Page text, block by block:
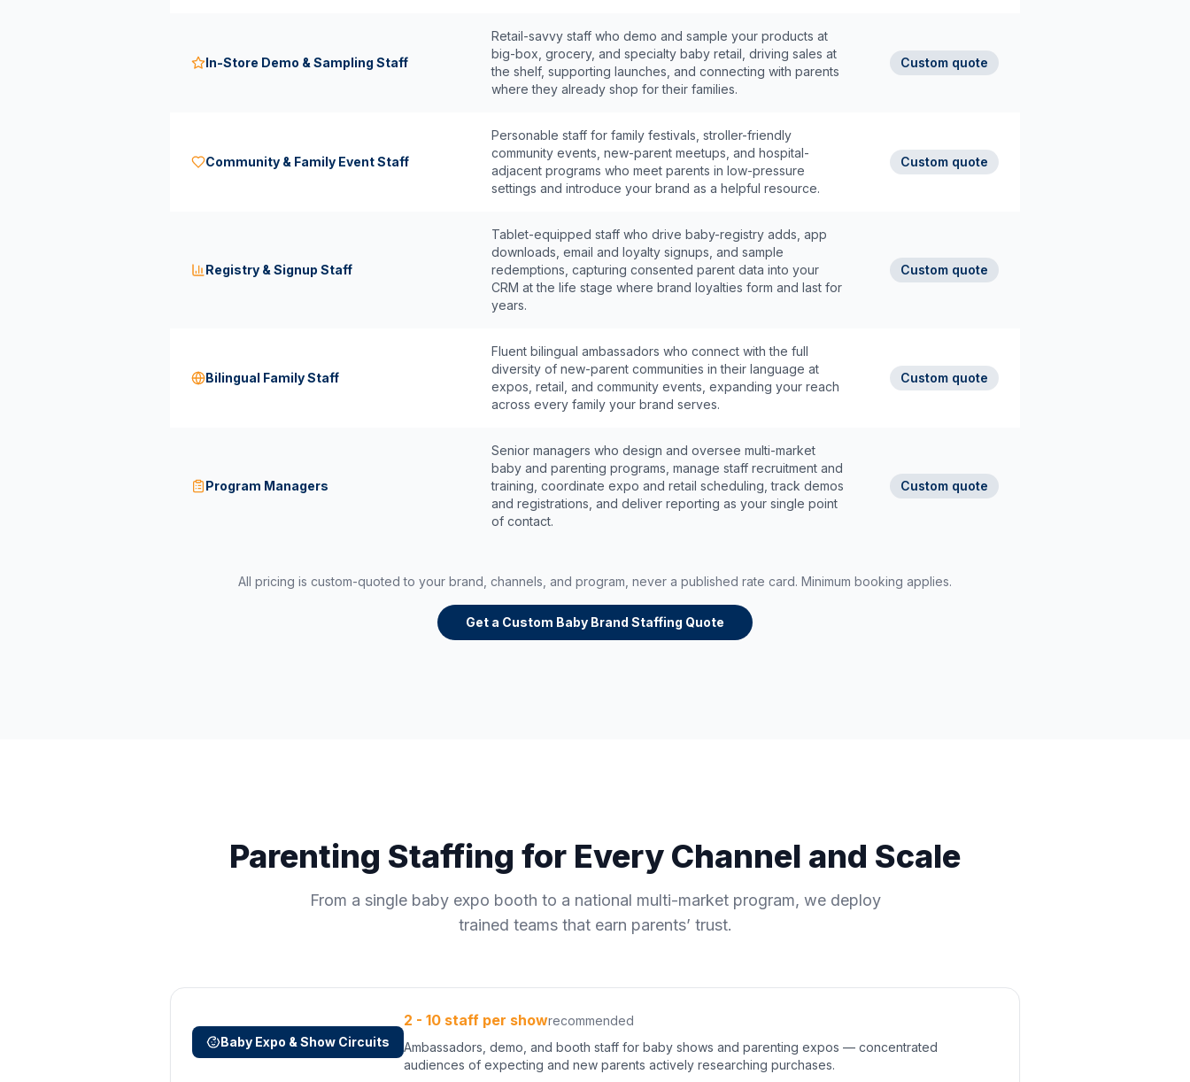
In-Store Demo & Sampling Staff
Retail-savvy staff who demo and sample your products at
big-box, grocery, and specialty baby retail, driving sales at
the shelf, supporting launches, and connecting with parents
where they already shop for their families.
Custom quote
Community & Family Event Staff
Personable staff for family festivals, stroller-friendly
community events, new-parent meetups, and hospital-
adjacent programs who meet parents in low-pressure
settings and introduce your brand as a helpful resource.
Custom quote
Registry & Signup Staff
Tablet-equipped staff who drive baby-registry adds, app
downloads, email and loyalty signups, and sample
redemptions, capturing consented parent data into your
CRM at the life stage where brand loyalties form and last for
years.
Custom quote
Bilingual Family Staff
Fluent bilingual ambassadors who connect with the full
diversity of new-parent communities in their language at
expos, retail, and community events, expanding your reach
across every family your brand serves.
Custom quote
Program Managers
Senior managers who design and oversee multi-market
baby and parenting programs, manage staff recruitment and
training, coordinate expo and retail scheduling, track demos
and registrations, and deliver reporting as your single point
of contact.
Custom quote
All pricing is custom-quoted to your brand, channels, and program, never a published rate card. Minimum booking applies.
Get a Custom Baby Brand Staffing Quote
Parenting Staffing for Every Channel and Scale
From a single baby expo booth to a national multi-market program, we deploy
trained teams that earn parents’ trust.
Baby Expo & Show Circuits
2 - 10 staff per showrecommended
Ambassadors, demo, and booth staff for baby shows and parenting expos — concentrated
audiences of expecting and new parents actively researching purchases.